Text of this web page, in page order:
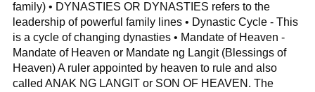
family) • DYNASTIES OR DYNASTIES refers to the
leadership of powerful family lines • Dynastic Cycle - This
is a cycle of changing dynasties • Mandate of Heaven -
Mandate of Heaven or Mandate ng Langit (Blessings of
Heaven) A ruler appointed by heaven to rule and also
called ANAK NG LANGIT or SON OF HEAVEN. The